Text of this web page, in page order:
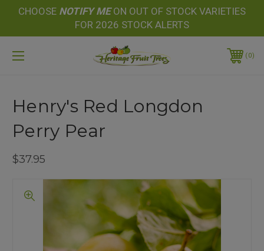
CHOOSE NOTIFY MEON OUT OF STOCK VARIETIES
FOR 2026 STOCK ALERTS
0
Henry's Red Longdon
Perry Pear
$37.95